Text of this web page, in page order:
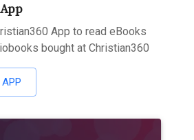
App to read eBooks
bought at Christian360